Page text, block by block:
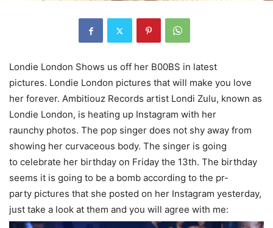
Londie London Shows us off her B00BS in latest
pictures. Londie London pictures that will make you love
her forever. Ambitiouz Records artist Londi Zulu, known as
Londie London, is heating up Instagram with her
raunchy photos. The pop singer does not shy away from
showing her curvaceous body. The singer is going
to celebrate her birthday on Friday the 13th. The birthday
seems it is going to be a bomb according to the pr-
party pictures that she posted on her Instagram yesterday,
just take a look at them and you will agree with me: